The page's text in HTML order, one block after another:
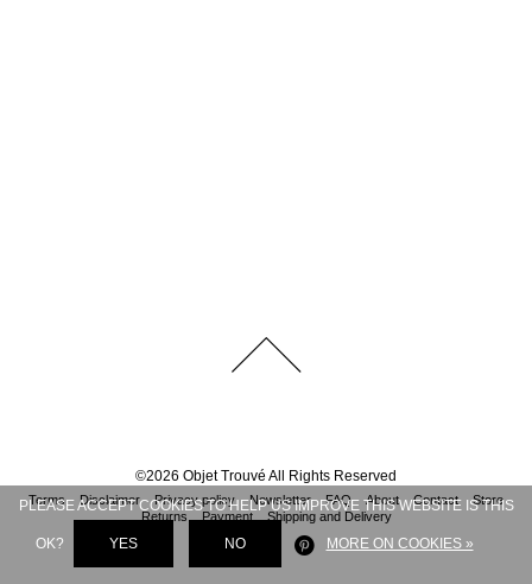
©2026 Objet Trouvé All Rights Reserved
Terms Disclaimer Privacy policy Newsletter FAQ About Contact
Store
Returns
Payment Shipping and Delivery
PLEASE ACCEPT COOKIES TO HELP US IMPROVE THIS WEBSITE IS THIS
OK? YES NO MORE ON COOKIES »